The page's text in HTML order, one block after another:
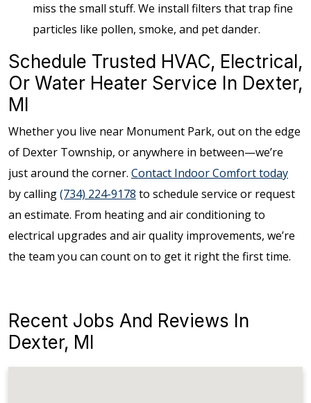
miss the small stuff. We install filters that trap fine
particles like pollen, smoke, and pet dander.
Schedule Trusted HVAC, Electrical,
Or Water Heater Service In Dexter,
MI
Whether you live near Monument Park, out on the edge
of Dexter Township, or anywhere in between—we’re
just around the corner. Contact Indoor Comfort today
by calling(734) 224-9178 to schedule service or request
an estimate. From heating and air conditioning to
electrical upgrades and air quality improvements, we’re
the team you can count on to get it right the first time.
Recent Jobs And Reviews In
Dexter, MI